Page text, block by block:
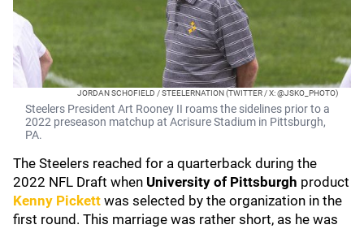
JORDAN SCHOFIELD / STEELERNATION (TWITTER / X: @JSKO_PHOTO)
Steelers President Art Rooney II roams the sidelines prior to a
2022 preseason matchup at Acrisure Stadium in Pittsburgh,
PA.
The Steelers reached for a quarterback during the
2022 NFL Draft when University of Pittsburgh product
Kenny Pickett was selected by the organization in the
first round. This marriage was rather short, as he was